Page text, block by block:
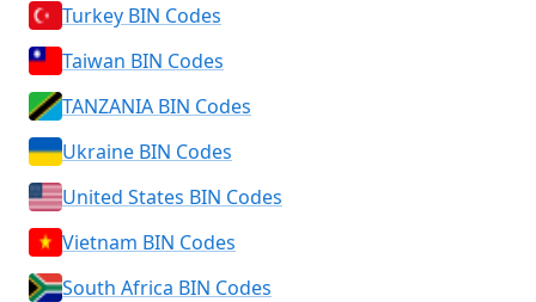
Turkey BIN Codes
Taiwan BIN Codes
TANZANIA BIN Codes
Ukraine BIN Codes
United States BIN Codes
Vietnam BIN Codes
South Africa BIN Codes